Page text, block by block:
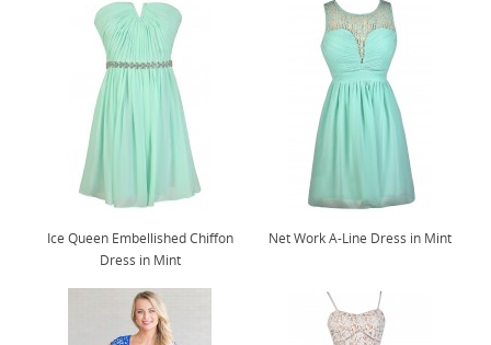
Ice Queen Embellished Chiffon
Dress in Mint
Net Work A-Line Dress in Mint